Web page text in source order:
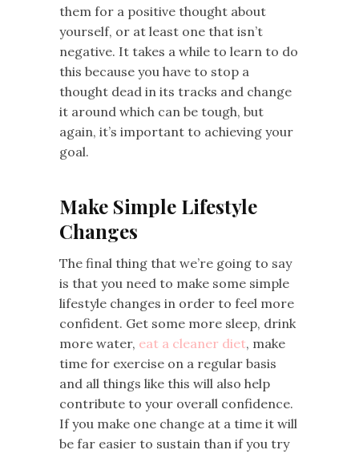
them for a positive thought about
yourself, or at least one that isn’t
negative. It takes a while to learn to do
this because you have to stop a
thought dead in its tracks and change
it around which can be tough, but
again, it’s important to achieving your
goal.
Make Simple Lifestyle
Changes
The final thing that we’re going to say
is that you need to make some simple
lifestyle changes in order to feel more
confident. Get some more sleep, drink
more water, eat a cleaner diet, make
time for exercise on a regular basis
and all things like this will also help
contribute to your overall confidence.
If you make one change at a time it will
be far easier to sustain than if you try